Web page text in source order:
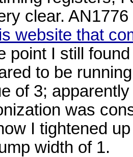
clear.
website that
point I still
to be
of 3;
was
I tightened
width of 1.